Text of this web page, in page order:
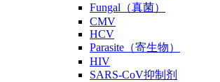
Fungal（真菌）
CMV
HCV
Parasite（寄生物）
HIV
SARS-CoV抑制剂